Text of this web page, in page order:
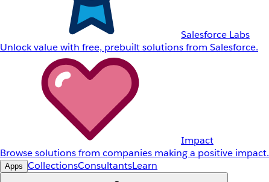
Salesforce Labs
Unlock value with free, prebuilt solutions from Salesforce.
Impact
Browse solutions from companies making a positive impact.
Apps CollectionsConsultantsLearn